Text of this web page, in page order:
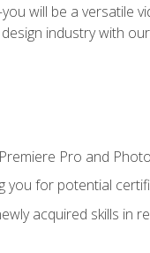
will be a versatile
industry with
Pro and
you for potential
acquired skills in